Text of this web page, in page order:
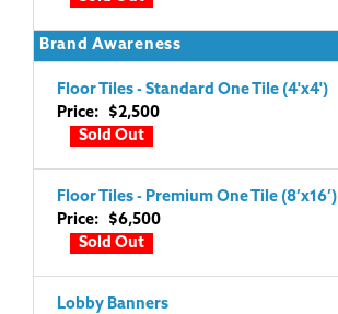
Brand Awareness
Floor Tiles - Standard One Tile (4'x4')
Price: $2,500
Sold Out
Floor Tiles - Premium One Tile (8’x16’)
Price: $6,500
Sold Out
Lobby Banners